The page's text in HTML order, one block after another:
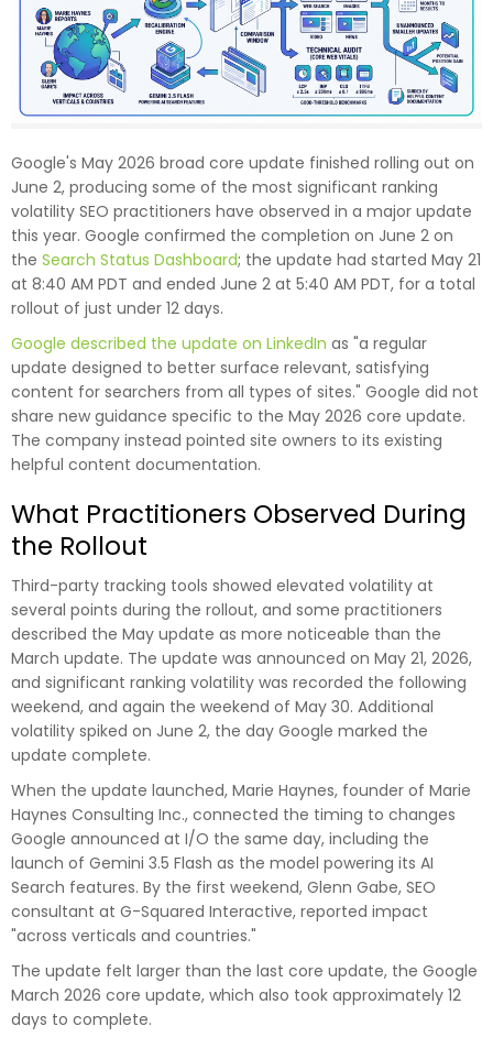
Google's May 2026 broad core update finished rolling out on
June 2, producing some of the most significant ranking
volatility SEO practitioners have observed in a major update
this year. Google confirmed the completion on June 2 on
the Search Status Dashboard; the update had started May 21
at 8:40 AM PDT and ended June 2 at 5:40 AM PDT, for a total
rollout of just under 12 days.
Google described the update on LinkedIn as "a regular
update designed to better surface relevant, satisfying
content for searchers from all types of sites." Google did not
share new guidance specific to the May 2026 core update.
The company instead pointed site owners to its existing
helpful content documentation.
What Practitioners Observed During
the Rollout
Third-party tracking tools showed elevated volatility at
several points during the rollout, and some practitioners
described the May update as more noticeable than the
March update. The update was announced on May 21, 2026,
and significant ranking volatility was recorded the following
weekend, and again the weekend of May 30. Additional
volatility spiked on June 2, the day Google marked the
update complete.
When the update launched, Marie Haynes, founder of Marie
Haynes Consulting Inc., connected the timing to changes
Google announced at I/O the same day, including the
launch of Gemini 3.5 Flash as the model powering its AI
Search features. By the first weekend, Glenn Gabe, SEO
consultant at G-Squared Interactive, reported impact
"across verticals and countries."
The update felt larger than the last core update, the Google
March 2026 core update, which also took approximately 12
days to complete.